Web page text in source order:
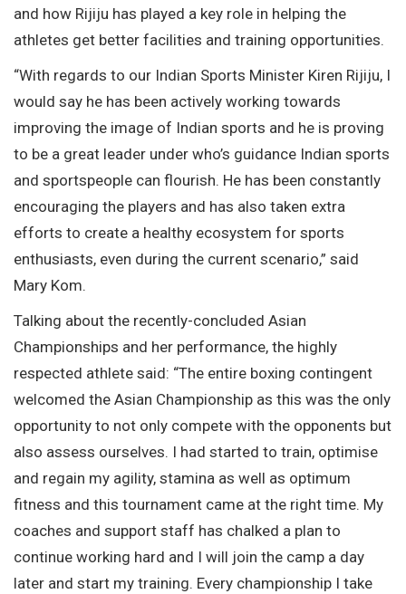
and how Rijiju has played a key role in helping the
athletes get better facilities and training opportunities.
“With regards to our Indian Sports Minister Kiren Rijiju, I
would say he has been actively working towards
improving the image of Indian sports and he is proving
to be a great leader under who’s guidance Indian sports
and sportspeople can flourish. He has been constantly
encouraging the players and has also taken extra
efforts to create a healthy ecosystem for sports
enthusiasts, even during the current scenario,” said
Mary Kom.
Talking about the recently-concluded Asian
Championships and her performance, the highly
respected athlete said: “The entire boxing contingent
welcomed the Asian Championship as this was the only
opportunity to not only compete with the opponents but
also assess ourselves. I had started to train, optimise
and regain my agility, stamina as well as optimum
fitness and this tournament came at the right time. My
coaches and support staff has chalked a plan to
continue working hard and I will join the camp a day
later and start my training. Every championship I take